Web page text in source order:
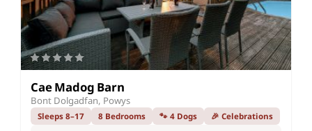
Cae Madog Barn
Bont Dolgadfan, Powys
Sleeps 8–17 8 Bedrooms 🐾 4 Dogs 🎉 Celebrations